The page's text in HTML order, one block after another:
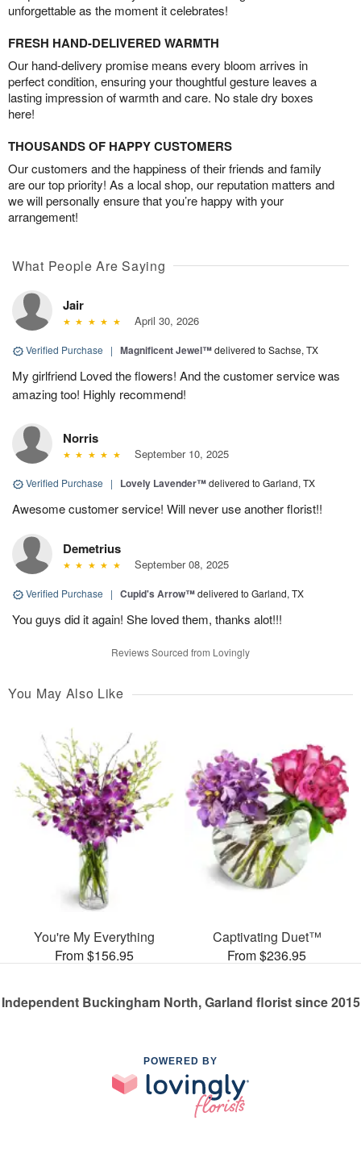
unforgettable as the moment it celebrates!
FRESH HAND-DELIVERED WARMTH
Our hand-delivery promise means every bloom arrives in
perfect condition, ensuring your thoughtful gesture leaves a
lasting impression of warmth and care. No stale dry boxes
here!
THOUSANDS OF HAPPY CUSTOMERS
Our customers and the happiness of their friends and family
are our top priority! As a local shop, our reputation matters and
we will personally ensure that you’re happy with your
arrangement!
What People Are Saying
Jair
April 30, 2026
Verified Purchase | Magnificent Jewel™delivered to Sachse, TX
My girlfriend Loved the flowers! And the customer service was
amazing too! Highly recommend!
Norris
September 10, 2025
Verified Purchase | Lovely Lavender™delivered to Garland, TX
Awesome customer service! Will never use another florist!!
Demetrius
September 08, 2025
Verified Purchase | Cupid's Arrow™delivered to Garland, TX
You guys did it again! She loved them, thanks alot!!!
Reviews Sourced from Lovingly
You May Also Like
You're My Everything
From $156.95
Captivating Duet™
From $236.95
Independent Buckingham North, Garland florist since 2015
POWERED BY